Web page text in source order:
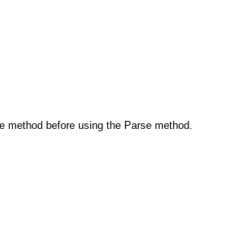
method before using the Parse method.